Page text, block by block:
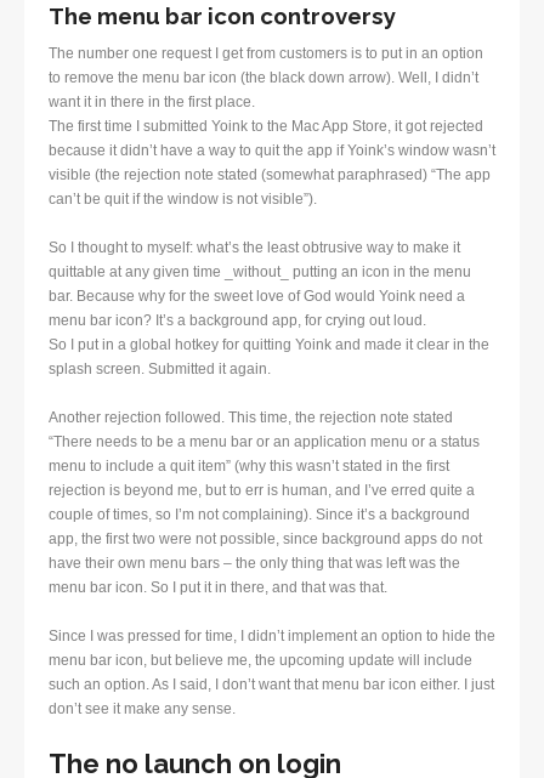
The menu bar icon controversy
The number one request I get from customers is to put in an option
to remove the menu bar icon (the black down arrow). Well, I didn’t
want it in there in the first place.
The first time I submitted Yoink to the Mac App Store, it got rejected
because it didn’t have a way to quit the app if Yoink’s window wasn’t
visible (the rejection note stated (somewhat paraphrased) “The app
can’t be quit if the window is not visible”).
So I thought to myself: what’s the least obtrusive way to make it
quittable at any given time _without_ putting an icon in the menu
bar. Because why for the sweet love of God would Yoink need a
menu bar icon? It’s a background app, for crying out loud.
So I put in a global hotkey for quitting Yoink and made it clear in the
splash screen. Submitted it again.
Another rejection followed. This time, the rejection note stated
“There needs to be a menu bar or an application menu or a status
menu to include a quit item” (why this wasn’t stated in the first
rejection is beyond me, but to err is human, and I’ve erred quite a
couple of times, so I’m not complaining). Since it’s a background
app, the first two were not possible, since background apps do not
have their own menu bars – the only thing that was left was the
menu bar icon. So I put it in there, and that was that.
Since I was pressed for time, I didn’t implement an option to hide the
menu bar icon, but believe me, the upcoming update will include
such an option. As I said, I don’t want that menu bar icon either. I just
don’t see it make any sense.
The no launch on login